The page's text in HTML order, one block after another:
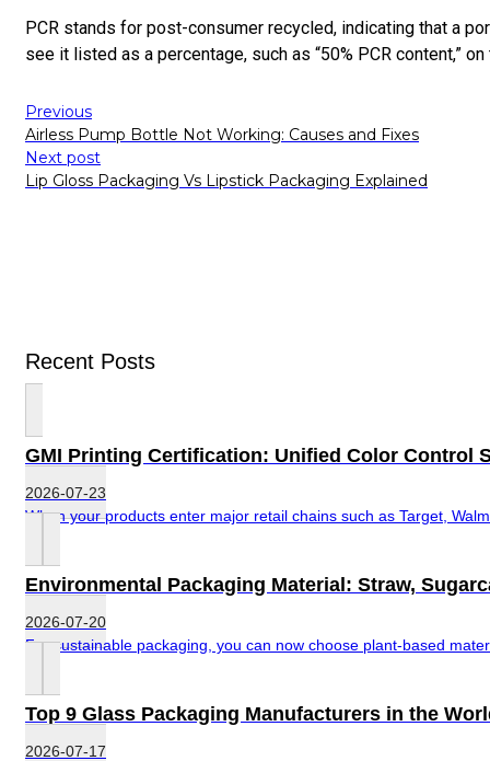
PCR stands for post-consumer recycled, indicating that a
see it listed as a percentage, such as “50% PCR content,”
Previous
Airless Pump Bottle Not Working: Causes and Fixes
Next post
Lip Gloss Packaging Vs Lipstick Packaging Explained
Recent Posts
GMI Printing Certification: Unified Color Control
2026-07-23
When your products enter major retail chains such as Target,
Environmental Packaging Material: Straw,
2026-07-20
For sustainable packaging, you can now choose plant-based
Top 9 Glass Packaging Manufacturers in the
2026-07-17